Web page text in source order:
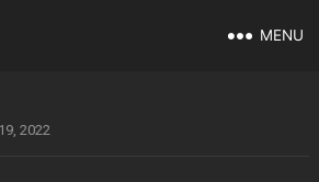
MENU
2022